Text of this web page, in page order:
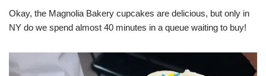
Okay, the Magnolia Bakery cupcakes are delicious, but only in
NY do we spend almost 40 minutes in a queue waiting to buy!